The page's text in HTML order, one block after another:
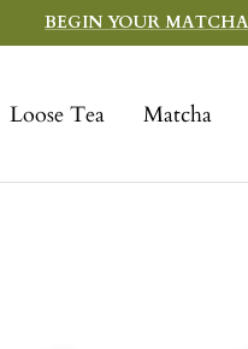
BEGIN YOUR
Loose Tea Matcha